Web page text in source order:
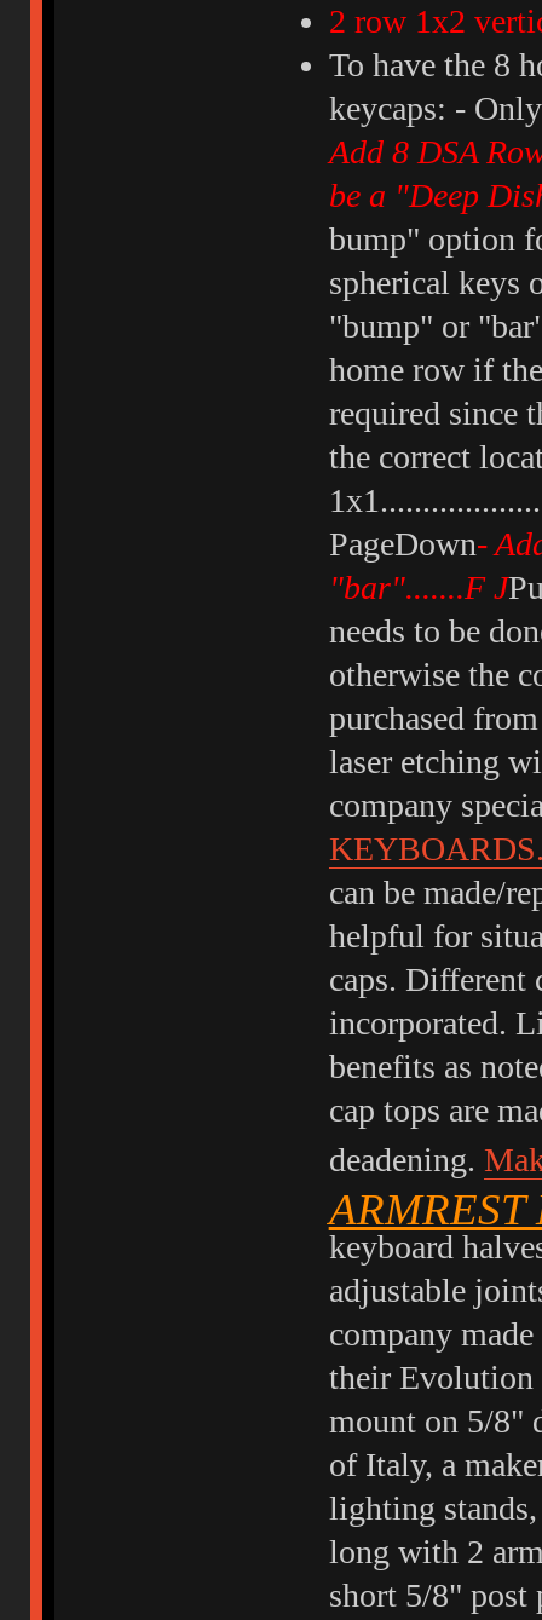
2 row 1x2
To have the 8
keycaps: -
Add 8 DSA
be a "Deep
bump" option
spherical keys
"bump" or
home row if
required since
the correct
PageDown-
"bar".......F J
needs to be
otherwise the
purchased
laser etching
company
can be made/
helpful for
caps. Different
incorporated.
benefits as
cap tops are
deadening.
keyboard
adjustable
company
their Evolution
mount on 5/8"
of Italy, a
lighting
long with 2
short 5/8" post